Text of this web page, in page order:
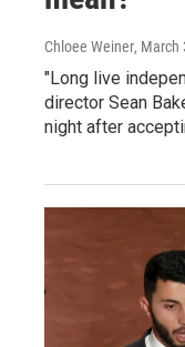
Chloee Weiner, March
"Long live
director Sean
night after